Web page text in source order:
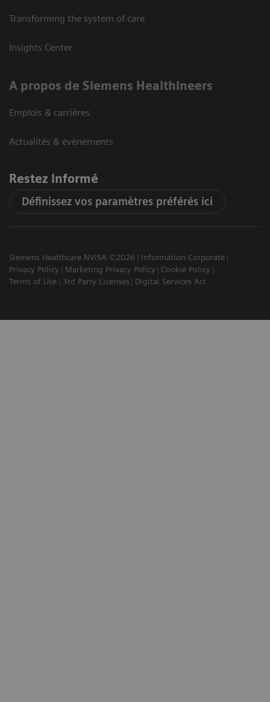
Transforming the system of care
Insights Center
A propos de Siemens Healthineers
Emplois & carrières
Actualités & évènements
Restez informé
Définissez vos paramètres préférés ici
Siemens Healthcare NV/SA ©2026
Information Corporate
Privacy Policy
Marketing Privacy Policy
Cookie Policy
Terms of Use
3rd Party Licenses Digital Services Act